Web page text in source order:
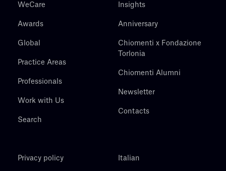
WeCare
Awards
Global
Practice Areas
Professionals
Work with Us
Search
Insights
Anniversary
Chiomenti x Fondazione
Torlonia
Chiomenti Alumni
Newsletter
Contacts
Privacy policy Italian